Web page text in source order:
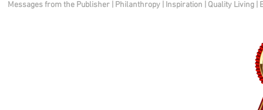
Messages from the Publisher Philanthropy| Inspiration Quality Living